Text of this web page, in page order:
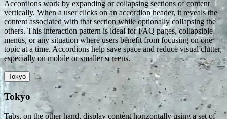
Accordions work by expanding or collapsing sections of content
vertically. When a user clicks on an accordion header, it reveals the
content associated with that section while optionally collapsing the
others. This interaction pattern is ideal for FAQ pages, collapsible
menus, or any situation where users benefit from focusing on one
topic at a time. Accordions help save space and reduce visual clutter,
especially on mobile or smaller screens.
Tokyo
Tokyo
Tabs, on the other hand, display content horizontally using a set of